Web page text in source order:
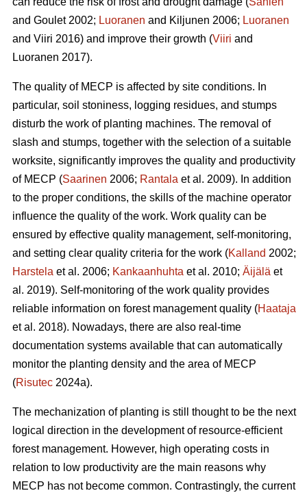
and Goulet 2002; Luoranen and Kiljunen 2006; Luoranen
and Viiri 2016) and improve their growth (Viiri and
Luoranen 2017).
The quality of MECP is affected by site conditions. In
particular, soil stoniness, logging residues, and stumps
disturb the work of planting machines. The removal of
slash and stumps, together with the selection of a suitable
worksite, significantly improves the quality and productivity
of MECP (Saarinen 2006; Rantala et al. 2009). In addition
to the proper conditions, the skills of the machine operator
influence the quality of the work. Work quality can be
ensured by effective quality management, self-monitoring,
and setting clear quality criteria for the work (Kalland 2002;
Harstela et al. 2006; Kankaanhuhta et al. 2010; Äijälä et
al. 2019). Self-monitoring of the work quality provides
reliable information on forest management quality (Haataja
et al. 2018). Nowadays, there are also real-time
documentation systems available that can automatically
monitor the planting density and the area of MECP
(Risutec 2024a).
The mechanization of planting is still thought to be the next
logical direction in the development of resource-efficient
forest management. However, high operating costs in
relation to low productivity are the main reasons why
MECP has not become common. Contrastingly, the current